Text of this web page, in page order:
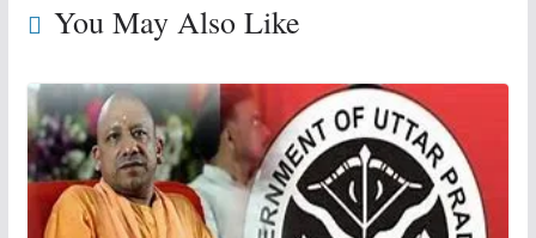
You May Also Like